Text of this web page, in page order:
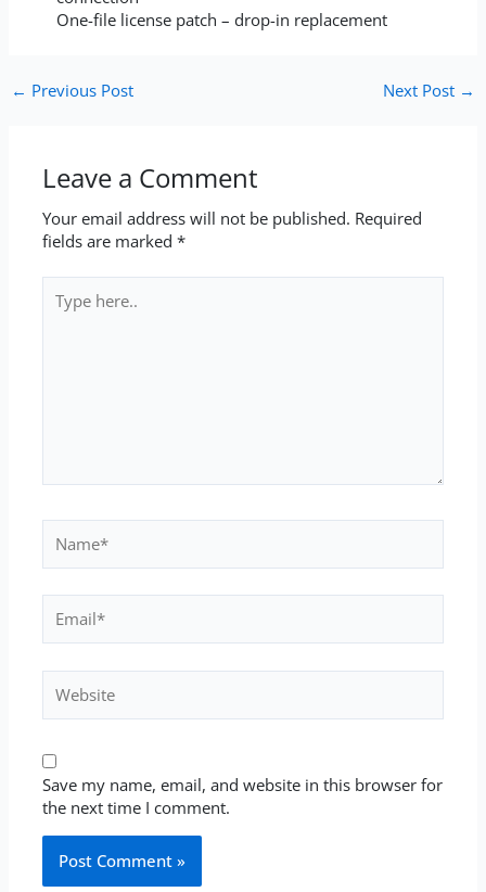
One-file license patch – drop-in replacement
← Previous Post Next Post →
Leave a Comment
Your email address will not be published. Required
fields are marked*
here..
Save my name, email, and website in this browser for
the next time I comment.